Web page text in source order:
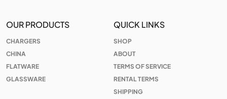
OUR PRODUCTS
CHARGERS
CHINA
FLATWARE
GLASSWARE
QUICK LINKS
SHOP
ABOUT
TERMS OF SERVICE
RENTAL TERMS
SHIPPING